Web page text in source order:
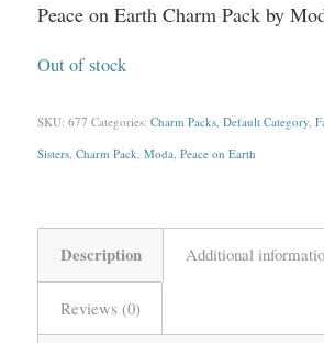
Peace on Earth Charm Pack by
Out of stock
SKU: 677 Categories: Charm Packs, Default Category,
Sisters, Charm Pack, Moda, Peace on Earth
Description Additional
Reviews (0)